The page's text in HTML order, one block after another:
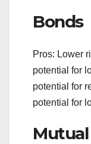
Bonds
Pros: Lower
potential for
potential for
potential for